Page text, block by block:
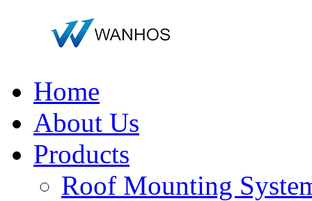
Home
About Us
Products
Roof Mounting